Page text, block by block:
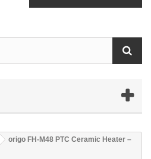
origo FH-M48 PTC Ceramic Heater –